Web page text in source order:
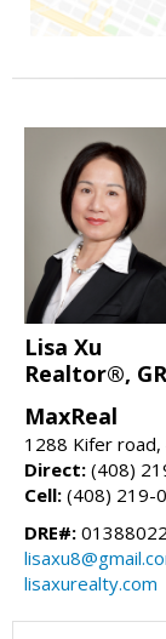
Lisa Xu
Realtor®,
MaxReal
1288 Kifer road,
Direct: (408)
Cell: (408) 219-
DRE#: 01388022
lisaxurealty.com